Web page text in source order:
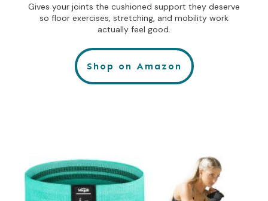
Gives your joints the cushioned support they deserve
so floor exercises, stretching, and mobility work
actually feel good.
Shop on Amazon